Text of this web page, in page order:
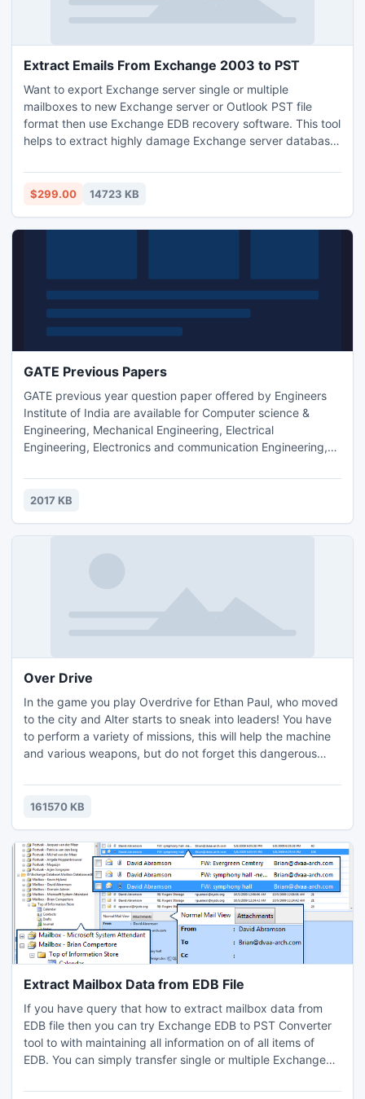
Extract Emails From Exchange 2003 to PST
Want to export Exchange server single or multiple
mailboxes to new Exchange server or Outlook PST file
format then use Exchange EDB recovery software. This tool
helps to extract highly damage Exchange server database
recovery and conversion. This tool is compatible with all
Exchange server and Windows editions.
$299.00 14723 KB
GATE Previous Papers
GATE previous year question paper offered by Engineers
Institute of India are available for Computer science &
Engineering, Mechanical Engineering, Electrical
Engineering, Electronics and communication Engineering,
previous year question paper are available in PDF format
any candidate who want to previous year question paper
2017 KB
Over Drive
In the game you play Overdrive for Ethan Paul, who moved
to the city and Alter starts to sneak into leaders! You have
to perform a variety of missions, this will help the machine
and various weapons, but do not forget this dangerous
and they may have pokolechit! Also, you will interfere with
the police, but local dealers will help you escape! You can
161570 KB
Extract Mailbox Data from EDB File
If you have query that how to extract mailbox data from
EDB file then you can try Exchange EDB to PST Converter
tool to with maintaining all information on of all items of
EDB. You can simply transfer single or multiple Exchange
fully based on GUI technique which users easily operate